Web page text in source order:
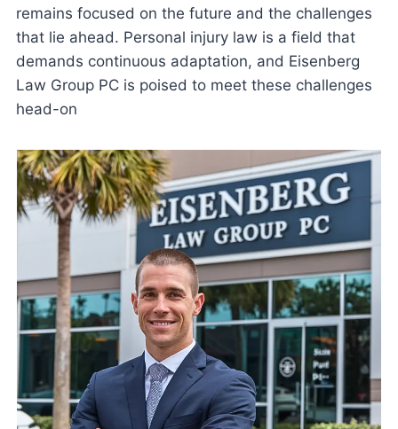
remains focused on the future and the challenges
that lie ahead. Personal injury law is a field that
demands continuous adaptation, and Eisenberg
Law Group PC is poised to meet these challenges
head-on